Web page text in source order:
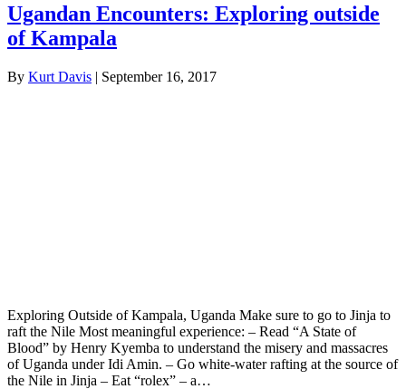
Ugandan Encounters: Exploring outside
of Kampala
By Kurt Davis | September 16, 2017
Exploring Outside of Kampala, Uganda Make sure to go to Jinja to
raft the Nile Most meaningful experience: – Read “A State of
Blood” by Henry Kyemba to understand the misery and massacres
of Uganda under Idi Amin. – Go white-water rafting at the source of
the Nile in Jinja – Eat “rolex” – a…